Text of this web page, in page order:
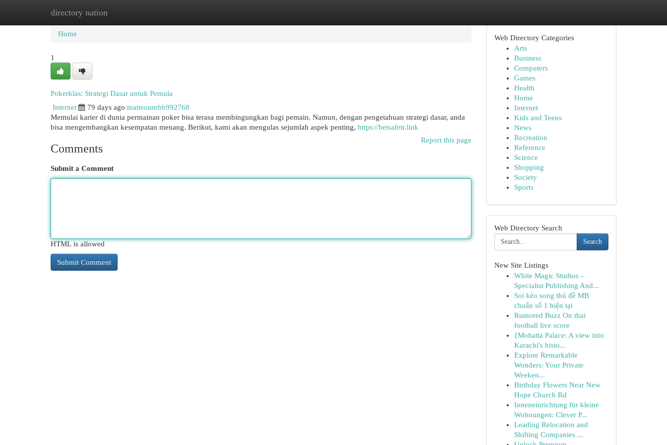
directory nation
Home New Site Listings
Home
1
Pokerklas: Strategi Dasar untuk Pemula
Internet
79 days ago matteoumbb992768
Memulai karier di dunia permainan poker bisa terasa membingungkan bagi pemain. Namun, dengan pengetahuan strategi dasar, anda
bisa mengembangkan kesempatan menang. Berikut, kami akan mengulas sejumlah aspek penting, https://betsafetr.link
Report this page
Comments
Submit a Comment
HTML is allowed
Web Directory Categories
Arts
Business
Computers
Games
Health
Home
Internet
Kids and Teens
News
Recreation
Reference
Science
Shopping
Society
Sports
Web Directory Search
Search
New Site Listings
White Magic Studios –
Specialist Publishing And...
Soi kèo song thủ đề MB
chuẩn số 1 hiện tại
Rumored Buzz On thai
football live score
{Mohatta Palace: A view into
Karachi's histo...
Explore Remarkable
Wonders: Your Private
Weeken...
Birthday Flowers Near New
Hope Church Rd
Inneneinrichtung für kleine
Wohnungen: Clever P...
Leading Relocation and
Shifting Companies ...